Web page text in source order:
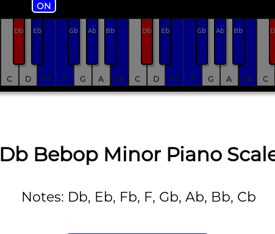
ON
C D Fb F G A Cb C D Fb F G A Cb C
Db Eb Gb Ab Bb Db Eb Gb Ab Bb
Db Bebop Minor Piano
Notes: Db, Eb, Fb, F, Gb, Ab, Bb, Cb